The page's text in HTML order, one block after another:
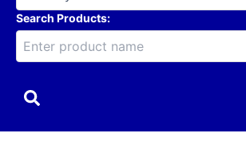
Search Products: